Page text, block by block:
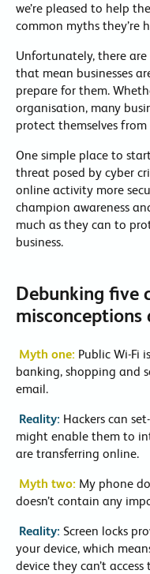
we’re pleased to help
common myths they’re
Unfortunately, there
that mean businesses
prepare for them.
organisation, many
protect themselves from
One simple place to
threat posed by cyber
online activity more
champion awareness
much as they can to
business.
Debunking five
misconceptions
Myth one: Public Wi-Fi
banking, shopping and
email.
Reality: Hackers can
might enable them to
are transferring online.
Myth two: My phone
doesn’t contain any
Reality: Screen locks
your device, which
device they can’t